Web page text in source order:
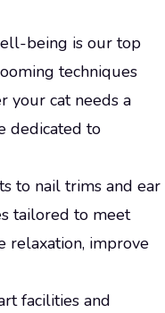
being is our top
techniques
your cat needs a
dedicated to
to nail trims and ear
tailored to meet
relaxation, improve
facilities and